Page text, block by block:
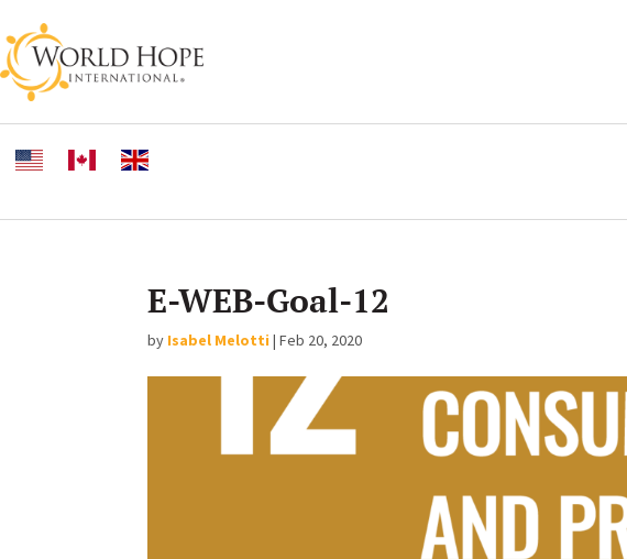
E-WEB-Goal-12
by Isabel Melotti |Feb 20, 2020